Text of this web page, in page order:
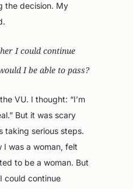
the decision. My
I could continue
I be able to pass?
VU. I thought: “I’m
But it was scary
taking serious steps.
I was a woman, felt
to be a woman. But
could continue